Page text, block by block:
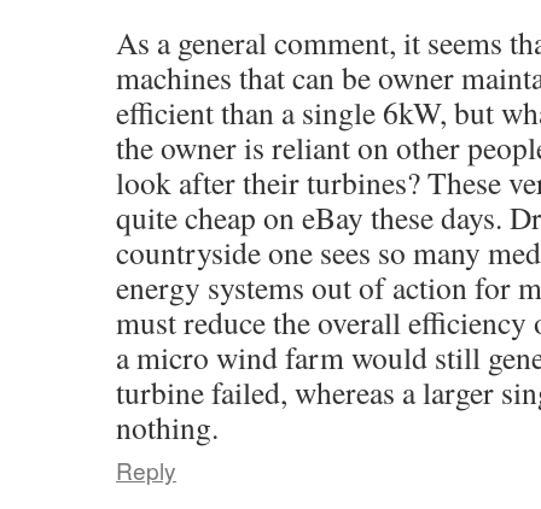
As a general comment, it seems
machines that can be owner
efficient than a single 6kW, but
the owner is reliant on other
look after their turbines? These
quite cheap on eBay these days.
countryside one sees so many
energy systems out of action for
must reduce the overall efficiency
a micro wind farm would still
turbine failed, whereas a larger
nothing.
Reply